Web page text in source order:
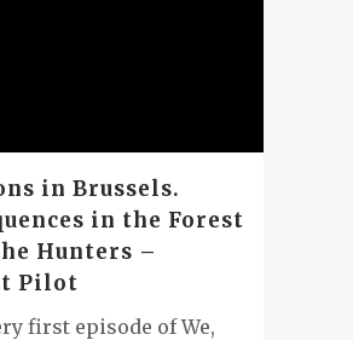
in Brussels.
in the Forest
Hunters –
Pilot
first episode of We,